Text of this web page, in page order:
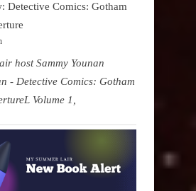
Detective Comics: Gotham
host Sammy Younan
- Detective Comics: Gotham
Volume 1,